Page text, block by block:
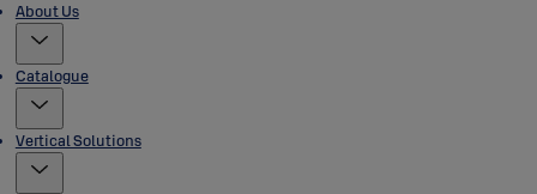
About Us
Catalogue
Vertical Solutions